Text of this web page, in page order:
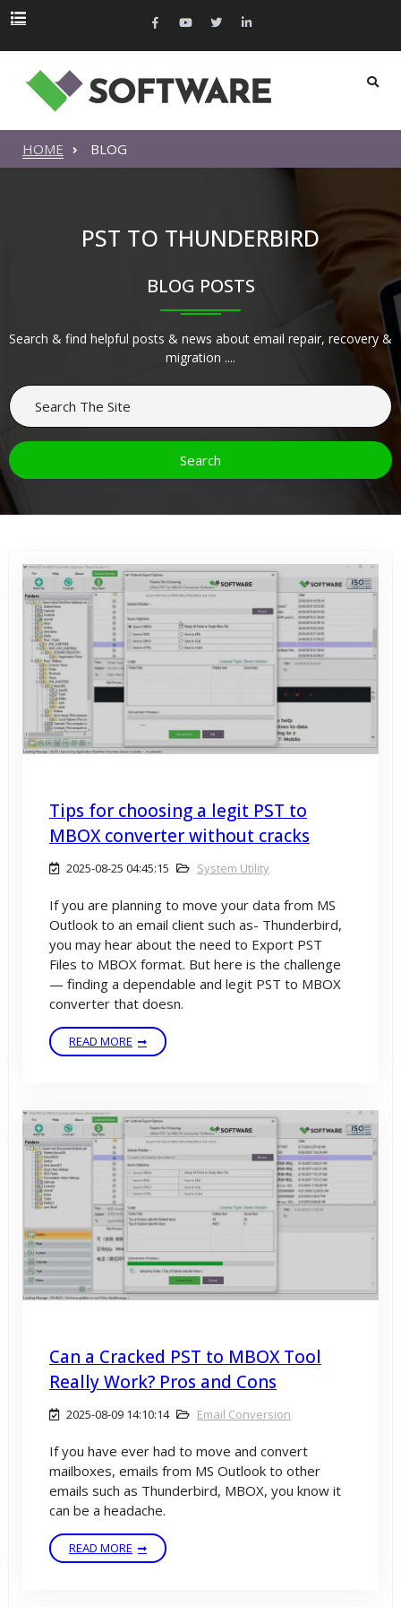
HOME BLOG
PST TO THUNDERBIRD
BLOG POSTS
Search & find helpful posts & news about email repair, recovery &
migration ....
Tips for choosing a legit PST to
MBOX converter without cracks
2025-08-25 04:45:15 System Utility
If you are planning to move your data from MS
Outlook to an email client such as- Thunderbird,
you may hear about the need to Export PST
Files to MBOX format. But here is the challenge
— finding a dependable and legit PST to MBOX
converter that doesn.
READ MORE
Can a Cracked PST to MBOX Tool
Really Work? Pros and Cons
2025-08-09 14:10:14 Email Conversion
If you have ever had to move and convert
mailboxes, emails from MS Outlook to other
emails such as Thunderbird, MBOX, you know it
can be a headache.
READ MORE